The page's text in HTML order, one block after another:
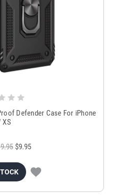
Defender Case For iPhone
XS
$9.95